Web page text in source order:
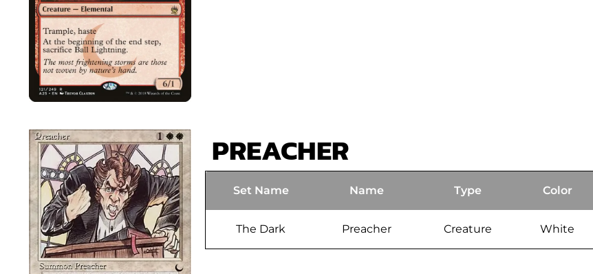
PREACHER
Set Name Name Type Color
The Dark Preacher Creature White